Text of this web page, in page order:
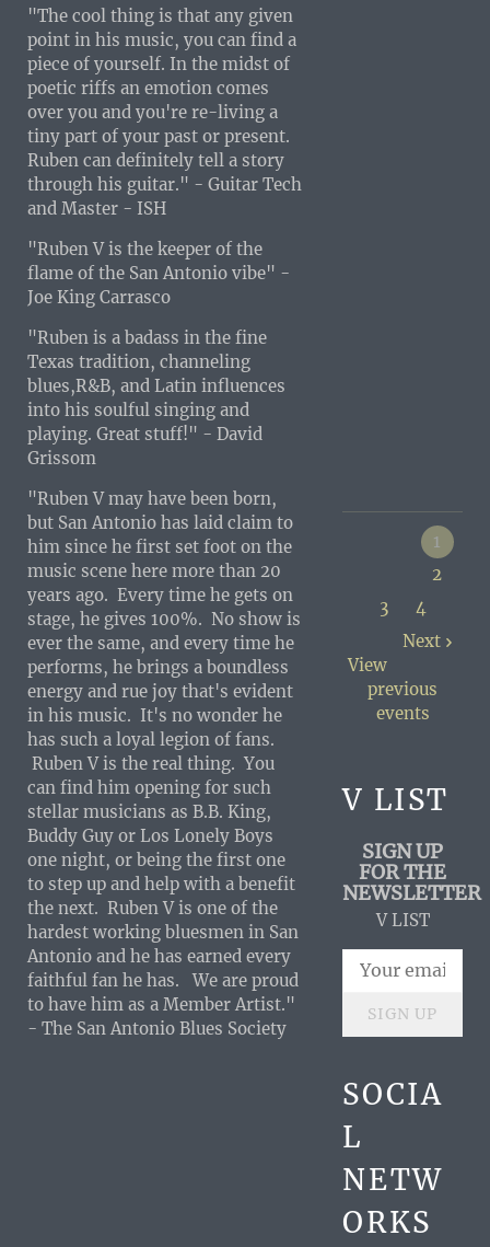
"The cool thing is that any given
point in his music, you can find a
piece of yourself. In the midst of
poetic riffs an emotion comes
over you and you're re-living a
tiny part of your past or present.
Ruben can definitely tell a story
through his guitar." - Guitar Tech
and Master - ISH
"Ruben V is the keeper of the
flame of the San Antonio vibe" -
Joe King Carrasco
"Ruben is a badass in the fine
Texas tradition, channeling
blues,R&B, and Latin influences
into his soulful singing and
playing. Great stuff!" - David
Grissom
"Ruben V may have been born,
but San Antonio has laid claim to
him since he first set foot on the
music scene here more than 20
years ago. Every time he gets on
stage, he gives 100%. No show is
ever the same, and every time he
performs, he brings a boundless
energy and rue joy that's evident
in his music. It's no wonder he
has such a loyal legion of fans.
Ruben V is the real thing. You
can find him opening for such
stellar musicians as B.B. King,
Buddy Guy or Los Lonely Boys
one night, or being the first one
to step up and help with a benefit
the next. Ruben V is one of the
hardest working bluesmen in San
Antonio and he has earned every
faithful fan he has. We are proud
to have him as a Member Artist."
- The San Antonio Blues Society
1
2
3
4
Next
View
previous
events
V LIST
SIGN UP
FOR THE
NEWSLETTER
V LIST
SIGN UP
SOCIA
L
NETW
ORKS